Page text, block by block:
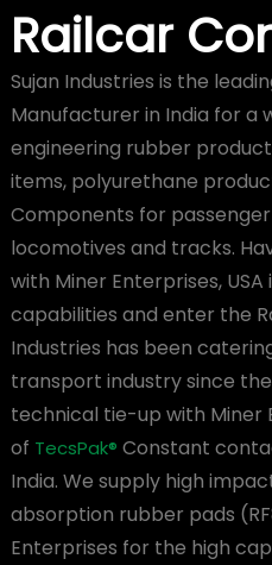
Railcar
Sujan Industries is the
Manufacturer in India for a
engineering rubber
items, polyurethane
Components for
locomotives and tracks.
with Miner Enterprises,
capabilities and enter the
Industries has been
transport industry since
technical tie-up with Miner
of TecsPak® Constant
India. We supply high
absorption rubber pads
Enterprises for the high